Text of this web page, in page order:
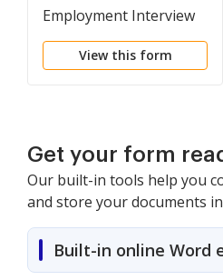
Employment Interview
Package
View this form
Get your form
Our built-in tools help you
and store your documents
Built-in online Word